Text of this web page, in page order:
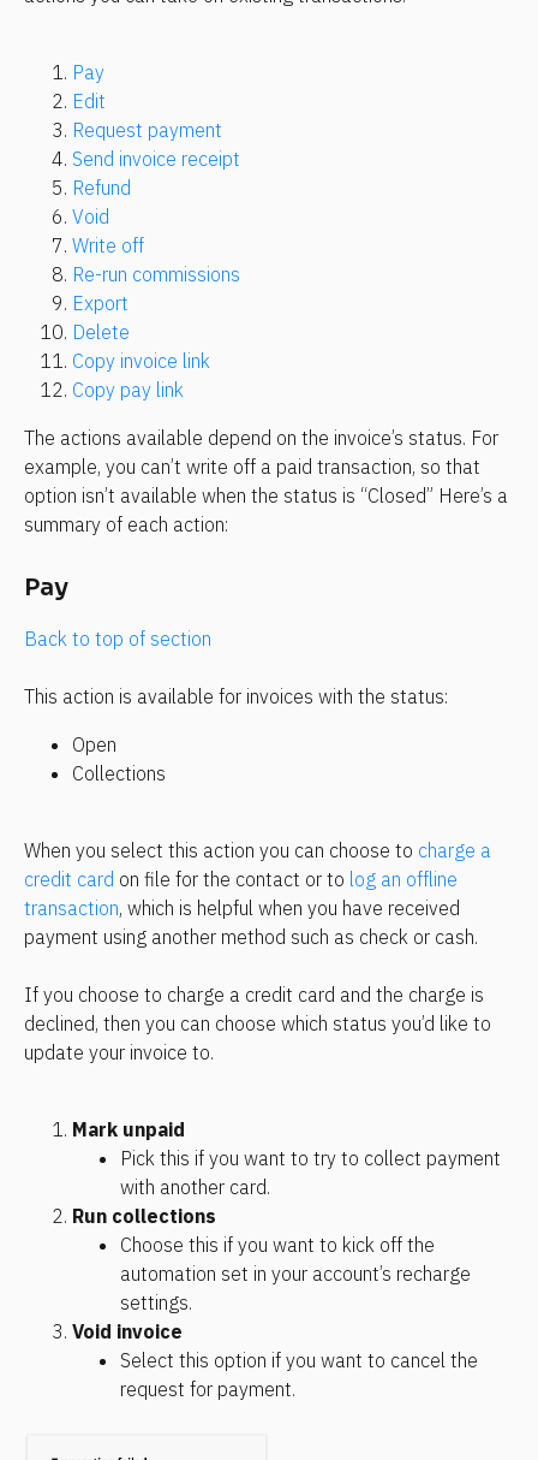
Pay
Edit
Request payment
Send invoice receipt
Refund
Void
Write off
Re-run commissions
Export
Delete
Copy invoice link
Copy pay link
The actions available depend on the invoice’s status. For
example, you can’t write off a paid transaction, so that
option isn’t available when the status is “Closed” Here’s a
summary of each action:
Pay
Back to top of section
This action is available for invoices with the status:
Open
Collections
When you select this action you can choose to charge a
credit card on file for the contact or to log an offline
transaction, which is helpful when you have received
payment using another method such as check or cash.
If you choose to charge a credit card and the charge is
declined, then you can choose which status you’d like to
update your invoice to.
Mark unpaid
Pick this if you want to try to collect payment
with another card.
Run collections
Choose this if you want to kick off the
automation set in your account’s recharge
settings.
Void invoice
Select this option if you want to cancel the
request for payment.